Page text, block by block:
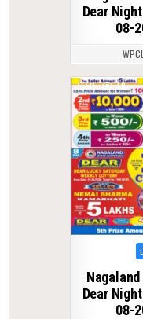
Dear
08-
0 48
in
Dear
08-